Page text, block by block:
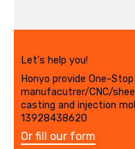
Let's help you!
Honyo provide One-
manufacutrer/CNC/
casting and injection
13928438620
Or fill our form